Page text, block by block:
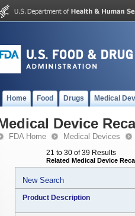
Home Food Drugs Medical
Device
FDA Home Medical Devices
21 to 30 of 39 Results
Related Medical Device
New Search
Product Description